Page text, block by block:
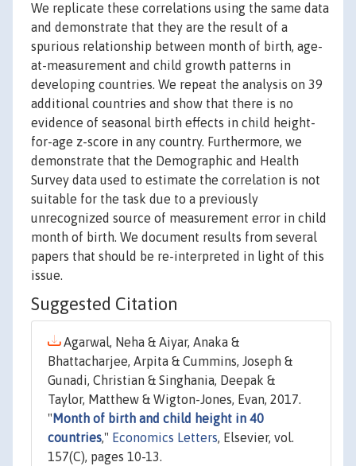
We replicate these correlations using the same data
and demonstrate that they are the result of a
spurious relationship between month of birth, age-
at-measurement and child growth patterns in
developing countries. We repeat the analysis on 39
additional countries and show that there is no
evidence of seasonal birth effects in child height-
for-age z-score in any country. Furthermore, we
demonstrate that the Demographic and Health
Survey data used to estimate the correlation is not
suitable for the task due to a previously
unrecognized source of measurement error in child
month of birth. We document results from several
papers that should be re-interpreted in light of this
issue.
Suggested Citation
Agarwal, Neha & Aiyar, Anaka &
Bhattacharjee, Arpita & Cummins, Joseph &
Gunadi, Christian & Singhania, Deepak &
Taylor, Matthew & Wigton-Jones, Evan, 2017.
" Month of birth and child height in 40
countries," Economics Letters, Elsevier, vol.
157(C), pages 10-13.